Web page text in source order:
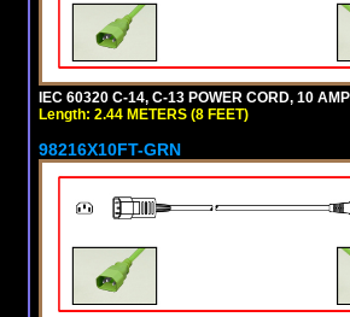
IEC 60320 C-14, C-13 POWER CORD, 10
Length: 2.44 METERS (8 FEET)
98216X10FT-GRN